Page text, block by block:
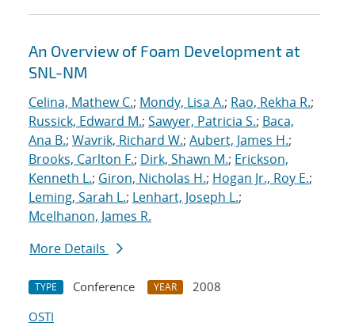
An Overview of Foam Development at
SNL-NM
Celina, Mathew C.; Mondy, Lisa A.; Rao, Rekha R.;
Russick, Edward M.; Sawyer, Patricia S.; Baca,
Ana B.; Wavrik, Richard W.; Aubert, James H.;
Brooks, Carlton F.; Dirk, Shawn M.; Erickson,
Kenneth L.; Giron, Nicholas H.; Hogan Jr., Roy E.;
Leming, Sarah L.; Lenhart, Joseph L.;
Mcelhanon, James R.
More Details
TYPE Conference YEAR
2008
OSTI